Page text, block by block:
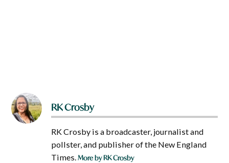
RK Crosby
RK Crosby is a broadcaster, journalist and
pollster, and publisher of the New England
Times.More by RK Crosby